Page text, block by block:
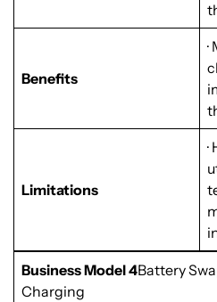
Benefits
Limitations
Business Model 4Battery
Charging